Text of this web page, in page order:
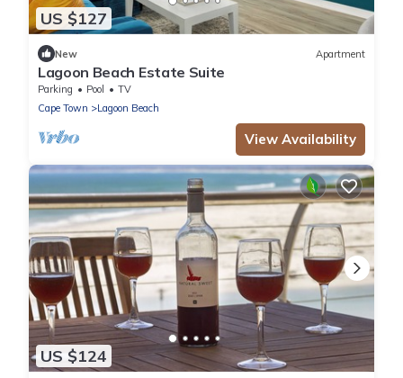
US $127
New Apartment
Lagoon Beach Estate Suite
Parking Pool
TV
Cape Town
Lagoon Beach
View Availability
US $124